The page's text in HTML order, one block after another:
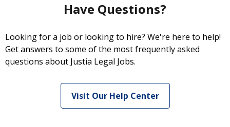
Have Questions?
Looking for a job or looking to hire? We're here to help!
Get answers to some of the most frequently asked
questions about Justia Legal Jobs.
Visit Our Help Center